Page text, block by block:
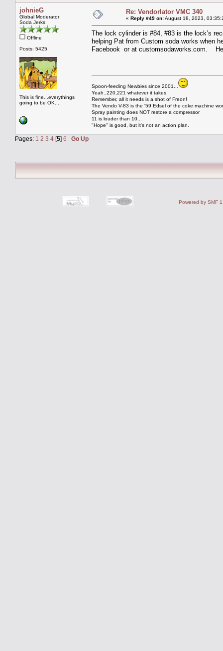
johnieG
Global Moderator
Soda Jerks
Offline
Posts: 5425
This is fine...everythings
going to be OK....
Re: Vendorlator VMC 340
« Reply #49 on:August 18, 2023,
The lock cylinder is #84, #83 is the lock’s
helping Pat from Custom soda works when
Facebook or at customsodaworks.com.
Spoon-feeding Newbies since 2001...
Yeah..220,221 whatever it takes.
Remember, all it needs is a shot of Freon!
The Vendo V-83 is the '59 Edsel of the coke machine
Spray painting does NOT restore a compressor
11 is louder than 10...
"Hope" is good, but it's not an action plan.
Pages: 1 2 3 4 [5] 6 Go Up
Powered by SMF